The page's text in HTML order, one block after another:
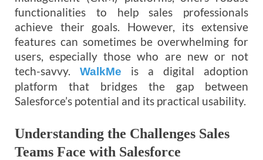
functionalities to help sales professionals
achieve their goals. However, its extensive
features can sometimes be overwhelming for
users, especially those who are new or not
tech-savvy. WalkMe is a digital adoption
platform that bridges the gap between
Salesforce’s potential and its practical usability.
Understanding the Challenges Sales
Teams Face with Salesforce